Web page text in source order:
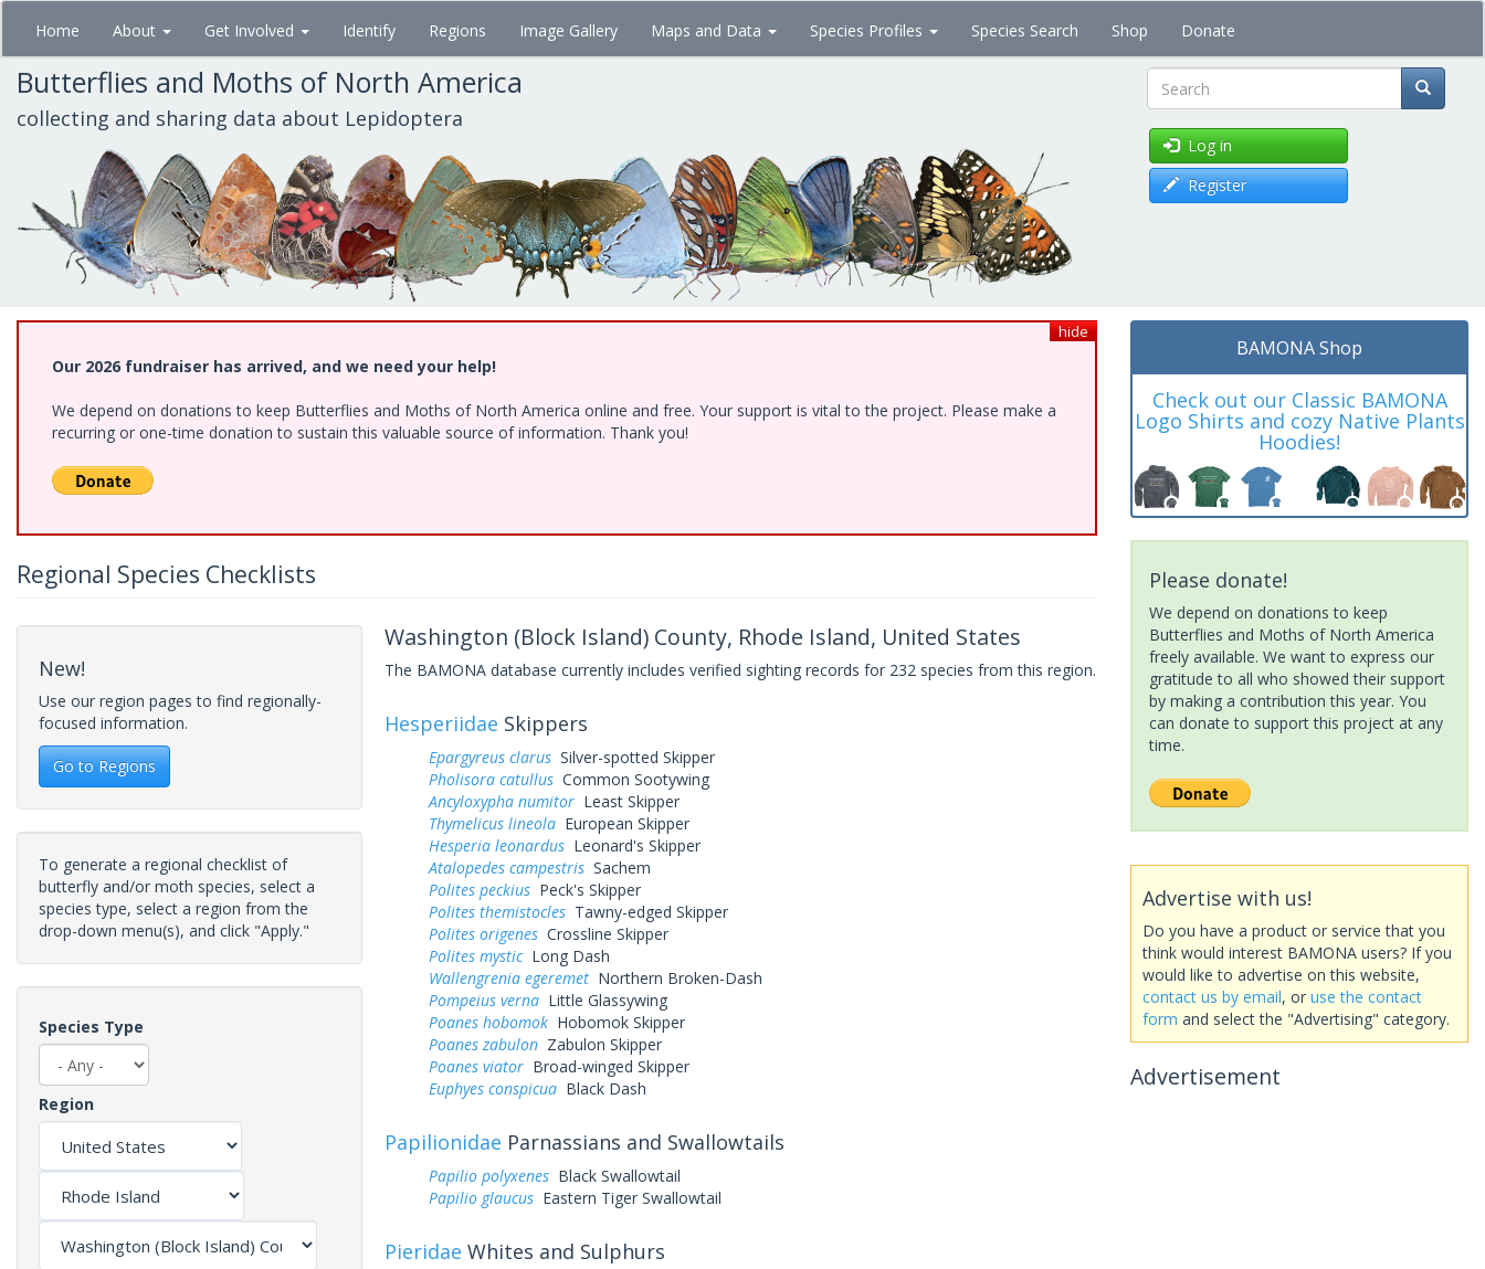
Skip
main
content
Home About Get Involved Identify Regions Image Gallery Maps and Data Species Profiles Species Search Shop Donate
Butterflies and Moths of North America
collecting and sharing data about Lepidoptera Search
Log in
Register
hide
Our 2026 fundraiser has arrived, and we need your help!
We depend on donations to keep Butterflies and Moths of North America online and free. Your support is vital to the project. Please make a
recurring or one-time donation to sustain this valuable source of information. Thank you!
Regional Species Checklists
New!
Use our region pages to find regionally-
focused information.
Go to Regions
To generate a regional checklist of
butterfly and/or moth species, select a
species type, select a region from the
drop-down menu(s), and click "Apply."
Species Type
Region
Washington (Block Island) County, Rhode Island, United States
The BAMONA database currently includes verified sighting records for 232 species from this region.
Hesperiidae Skippers
Epargyreus clarusSilver-spotted Skipper
Pholisora catullusCommon Sootywing
Ancyloxypha numitorLeast Skipper
Thymelicus lineolaEuropean Skipper
Hesperia leonardusLeonard's Skipper
Atalopedes campestrisSachem
Polites peckiusPeck's Skipper
Polites themistoclesTawny-edged Skipper
Polites origenesCrossline Skipper
Polites mysticLong Dash
Wallengrenia egeremetNorthern Broken-Dash
Pompeius vernaLittle Glassywing
Poanes hobomokHobomok Skipper
Poanes zabulonZabulon Skipper
Poanes viatorBroad-winged Skipper
Euphyes conspicuaBlack Dash
Papilionidae Parnassians and Swallowtails
Papilio polyxenesBlack Swallowtail
Papilio glaucusEastern Tiger Swallowtail
Pieridae Whites and Sulphurs
BAMONA Shop
Check out our Classic BAMONA
Logo Shirts and cozy Native Plants
Hoodies!
Please donate!
We depend on donations to keep
Butterflies and Moths of North America
freely available. We want to express our
gratitude to all who showed their support
by making a contribution this year. You
can donate to support this project at any
time.
Advertise with us!
Do you have a product or service that you
think would interest BAMONA users? If you
would like to advertise on this website,
contact us by email, or use the contact
form and select the "Advertising" category.
Advertisement